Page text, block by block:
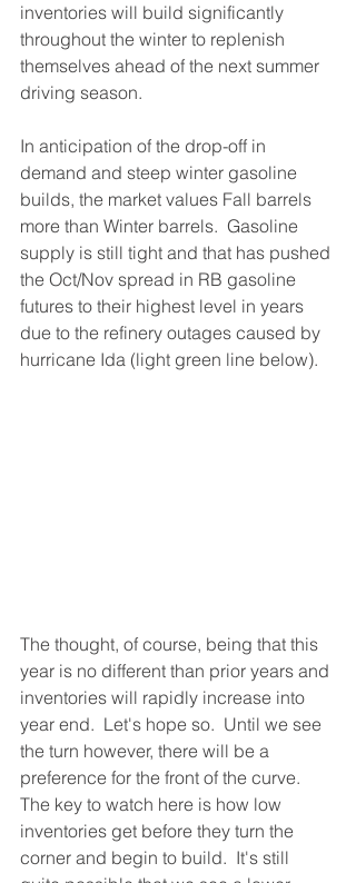
inventories will build significantly
throughout the winter to replenish
themselves ahead of the next summer
driving season.
In anticipation of the drop-off in
demand and steep winter gasoline
builds, the market values Fall barrels
more than Winter barrels.  Gasoline
supply is still tight and that has pushed
the Oct/Nov spread in RB gasoline
futures to their highest level in years
due to the refinery outages caused by
hurricane Ida (light green line below).
The thought, of course, being that this
year is no different than prior years and
inventories will rapidly increase into
year end.  Let's hope so.  Until we see
the turn however, there will be a
preference for the front of the curve.
The key to watch here is how low
inventories get before they turn the
corner and begin to build.  It's still